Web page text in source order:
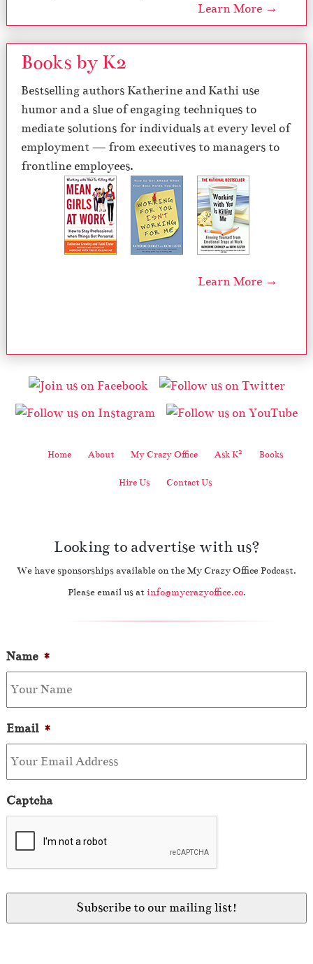
Learn More →
Books by K2
Bestselling authors Katherine and Kathi use
humor and a slue of engaging techniques to
mediate solutions for individuals at every level of
employment — from executives to managers to
frontline employees.
Learn More →
Home About My Crazy Office Ask K2 Books
Hire Us Contact Us
Looking to advertise with us?
We have sponsorships available on the My Crazy Office Podcast.
Please email us at info@mycrazyoffice.co.
Name *
Email *
Captcha